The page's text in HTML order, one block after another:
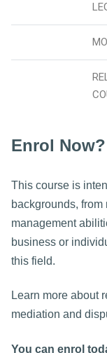
Enrol
This course is
backgrounds,
management
business or
this field.
Learn more about
mediation and
You can enrol